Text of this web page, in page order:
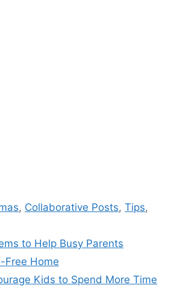
, Collaborative Posts,Tips,
to Help Busy Parents
Free Home
Kids to Spend More Time